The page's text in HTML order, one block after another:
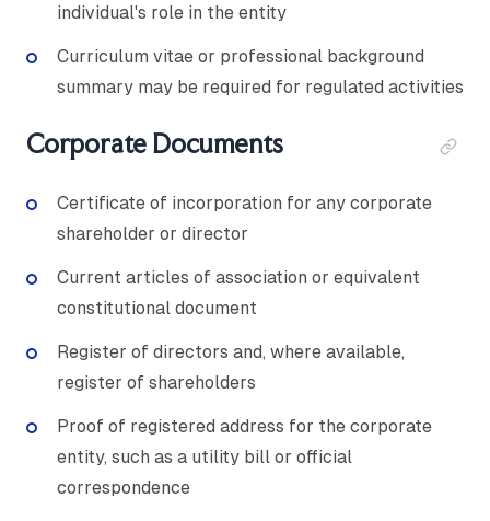
individual's role in the entity
Curriculum vitae or professional background
summary may be required for regulated activities
Corporate Documents
Certificate of incorporation for any corporate
shareholder or director
Current articles of association or equivalent
constitutional document
Register of directors and, where available,
register of shareholders
Proof of registered address for the corporate
entity, such as a utility bill or official
correspondence